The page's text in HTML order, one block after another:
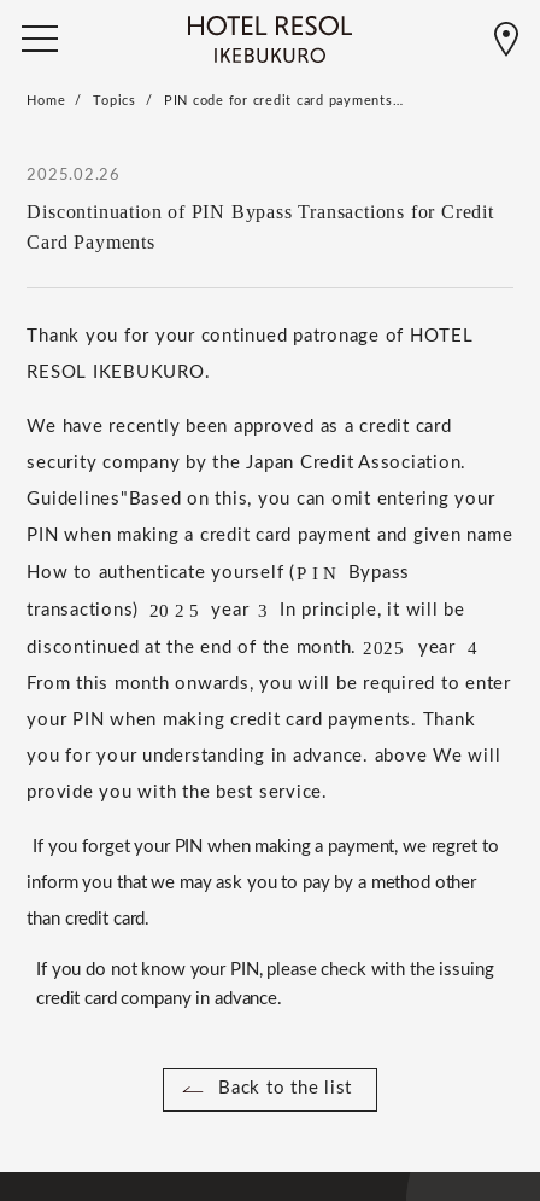
Home Topics PIN code for credit card payments…
2025.02.26
Discontinuation of PIN Bypass Transactions for Credit
Card Payments
Thank you for your continued patronage of HOTEL
RESOL IKEBUKURO.
We have recently been approved as a credit card
security company by the Japan Credit Association.
Guidelines " Based on this, you can omit entering your
PIN when making a credit card payment and given name
How to authenticate yourself ( P IN Bypass
transactions) 20 2 5 ​ ​year​ ​ 3 In principle, it will be
discontinued at the end of the month. 2025 year​ ​ 4
From this month onwards, you will be required to enter
your PIN when making credit card payments.
Thank
you for your understanding in advance. above ​ ​We will
provide you with the best service.
If you forget your PIN when making a payment, we regret to
inform you that we may ask you to pay by a method other
than credit card.
If you do not know your PIN, please check with the issuing
credit card company in advance.
Back to the list